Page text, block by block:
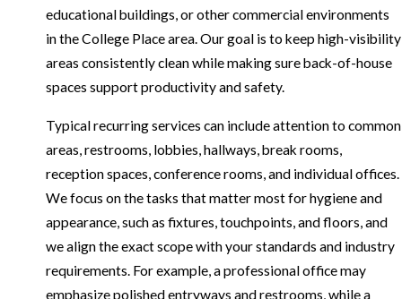
educational buildings, or other commercial environments
in the College Place area. Our goal is to keep high-visibility
areas consistently clean while making sure back-of-house
spaces support productivity and safety.
Typical recurring services can include attention to common
areas, restrooms, lobbies, hallways, break rooms,
reception spaces, conference rooms, and individual offices.
We focus on the tasks that matter most for hygiene and
appearance, such as fixtures, touchpoints, and floors, and
we align the exact scope with your standards and industry
requirements. For example, a professional office may
emphasize polished entryways and restrooms, while a